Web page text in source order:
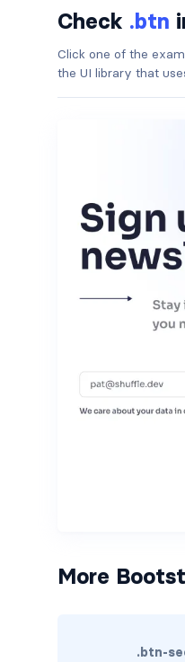
Check .btn
Click one of the
the UI library that
More
.btn-